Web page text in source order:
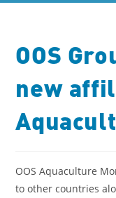
OOS
new
OOS Aquaculture
to other countries